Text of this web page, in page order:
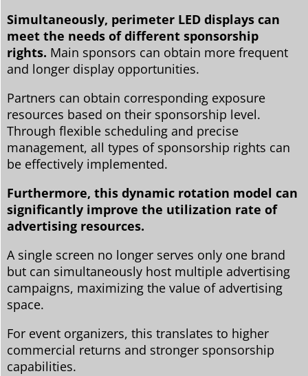
Simultaneously, perimeter LED displays can
meet the needs of different sponsorship
rights. Main sponsors can obtain more frequent
and longer display opportunities.
Partners can obtain corresponding exposure
resources based on their sponsorship level.
Through flexible scheduling and precise
management, all types of sponsorship rights can
be effectively implemented.
Furthermore, this dynamic rotation model can
significantly improve the utilization rate of
advertising resources.
A single screen no longer serves only one brand
but can simultaneously host multiple advertising
campaigns, maximizing the value of advertising
space.
For event organizers, this translates to higher
commercial returns and stronger sponsorship
capabilities.